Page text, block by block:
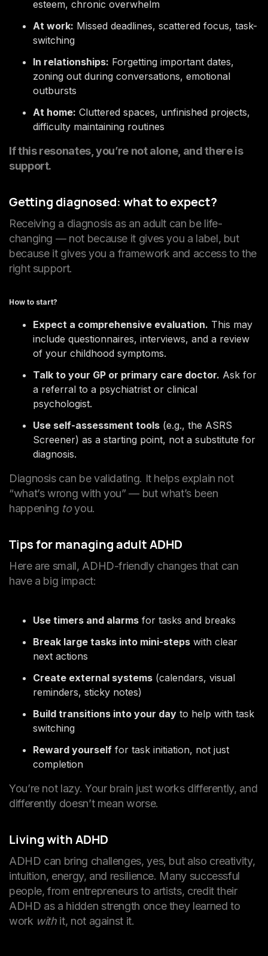
esteem, chronic overwhelm
At work: Missed deadlines, scattered focus, task-
switching
In relationships: Forgetting important dates,
zoning out during conversations, emotional
outbursts
At home: Cluttered spaces, unfinished projects,
difficulty maintaining routines
If this resonates, you’re not alone, and there is
support.
Getting diagnosed: what to expect?
Receiving a diagnosis as an adult can be life-
changing — not because it gives you a label, but
because it gives you a framework and access to the
right support.
How to start?
Expect a comprehensive evaluation. This may
include questionnaires, interviews, and a review
of your childhood symptoms.
Talk to your GP or primary care doctor. Ask for
a referral to a psychiatrist or clinical
psychologist.
Use self-assessment tools (e.g., the ASRS
Screener) as a starting point, not a substitute for
diagnosis.
Diagnosis can be validating. It helps explain not
“what’s wrong with you” — but what’s been
happening toyou.
Tips for managing adult ADHD
Here are small, ADHD-friendly changes that can
have a big impact:
Use timers and alarms for tasks and breaks
Break large tasks into mini-steps with clear
next actions
Create external systems (calendars, visual
reminders, sticky notes)
Build transitions into your day to help with task
switching
Reward yourself for task initiation, not just
completion
You’re not lazy. Your brain just works differently, and
differently doesn’t mean worse.
Living with ADHD
ADHD can bring challenges, yes, but also creativity,
intuition, energy, and resilience. Many successful
people, from entrepreneurs to artists, credit their
ADHD as a hidden strength once they learned to
work withit, not against it.